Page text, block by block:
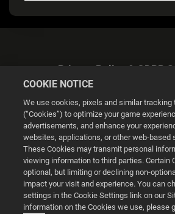
Privacy Policy & GDPR
Cookie Settings
© 2026 2K
Powered byOnclusive PR
COOKIE NOTICE
We use cookies, pixels and similar tracking
(“Cookies”) to optimize your game
advertisements, and enhance your
websites, applications, or other web-based
These Cookies may transmit personal
viewing information to third parties. Certain
optional, but limiting or declining non-
impact your visit and experience. You can
settings in the Cookie Settings link on our
information on the Cookies we use, please